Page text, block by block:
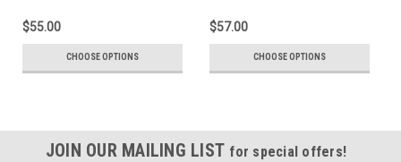
$55.00
CHOOSE OPTIONS
$57.00
CHOOSE OPTIONS
JOIN OUR MAILING LIST for special offers!